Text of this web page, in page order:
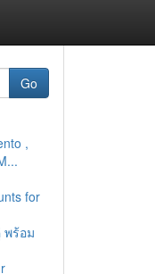
Go
,
for
พร้อม